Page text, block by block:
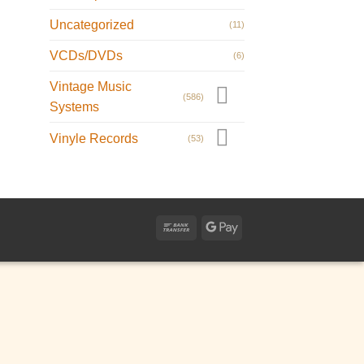
Uncategorized (11)
VCDs/DVDs (6)
Vintage Music
Systems
(586)
Vinyle Records (53)
Bank
Google